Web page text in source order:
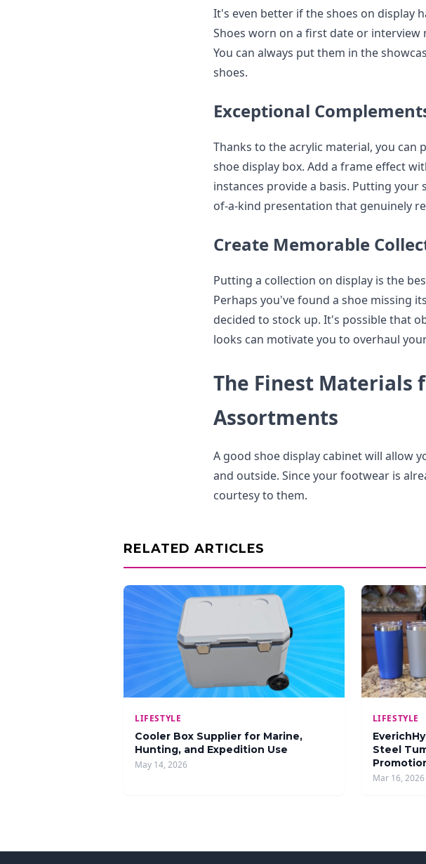
It's even better if the shoes on display
Shoes worn on a first date or
You can always put them in the
shoes.
Exceptional
Thanks to the acrylic material, you can
shoe display box. Add a frame effect
instances provide a basis. Putting
of-a-kind presentation that genuinely
Create Memorable
Putting a collection on display is the
Perhaps you've found a shoe missing
decided to stock up. It's possible that
looks can motivate you to overhaul
The Finest Materials
Assortments
A good shoe display cabinet will allow
and outside. Since your footwear is
courtesy to them.
RELATED ARTICLES
LIFESTYLE
Cooler Box Supplier for Marine,
Hunting, and Expedition Use
May 14, 2026
LIFESTYLE
Steel
Mar 16, 2026